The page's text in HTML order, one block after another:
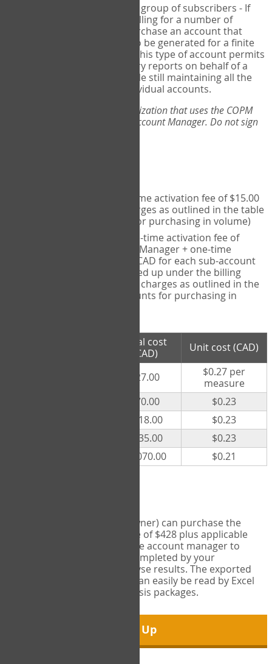
for a group of subscribers - If
you wish to centralize billing for a number of
individuals, you may purchase an account that
permits sub-accounts to be generated for a finite
number of individuals. This type of account permits
you to produce summary reports on behalf of a
group of therapists, while still maintaining all the
security features of individual accounts.
*If you are you part of an organization that uses the COPM
Web-App, please consult your Account Manager. Do not sign
- one-time activation fee of $15.00
CAD + per measure charges as outlined in the table
below (note discounts for purchasing in volume)
- one-time activation fee of
$15.00 CAD for Account Manager + one-time
activation fee of $15.00 CAD for each sub-account
(i.e., each therapist signed up under the billing
account) + per measure charges as outlined in the
table below (note discounts for purchasing in
Total cost
(CAD)
Unit cost (CAD)
$27.00
$0.27 per
measure
$70.00
$0.23
$118.00
$0.23
$235.00
$0.23
$1,070.00 $0.21
Account managers (group owner) can purchase the
Export Tool for a one-time fee of $428 plus applicable
taxes. This feature enables the account manager to
export all COPM measures completed by your
organization in order to analyse results. The exported
data is in a csv data file that can easily be read by Excel
and common statistical analysis packages.
Sign Up